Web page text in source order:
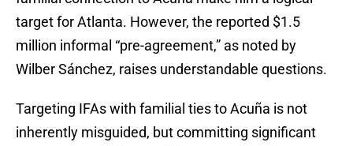
target for Atlanta. However, the reported $1.5
million informal “pre-agreement,” as noted by
Wilber Sánchez, raises understandable questions.
Targeting IFAs with familial ties to Acuña is not
inherently misguided, but committing significant